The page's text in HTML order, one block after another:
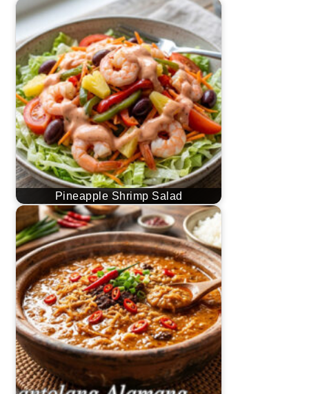
Pineapple Shrimp Salad